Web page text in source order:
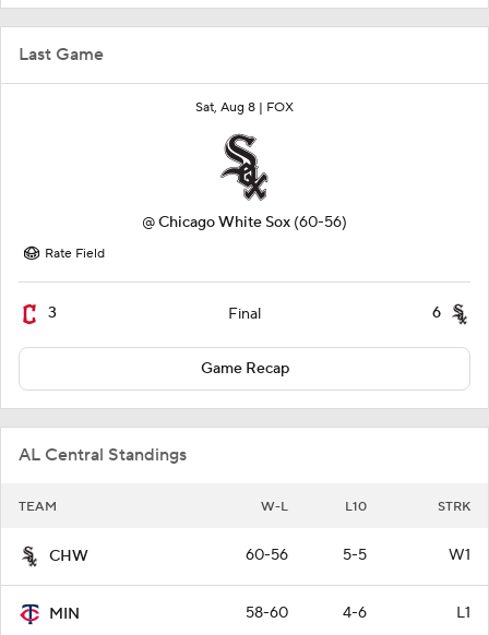
Last Game
Sat, Aug 8 | FOX
@Chicago White Sox (60-56)
Rate Field
3 Final 6
Game Recap
AL Central Standings
TEAM W-L L10 STRK
CHW 60-56 5-5 W1
MIN 58-60 4-6 L1